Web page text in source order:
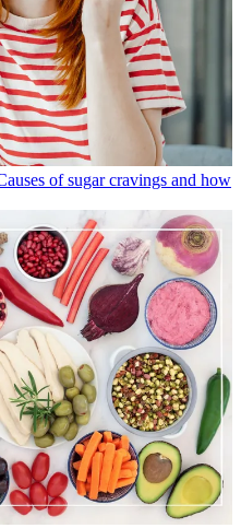
of sugar cravings and how